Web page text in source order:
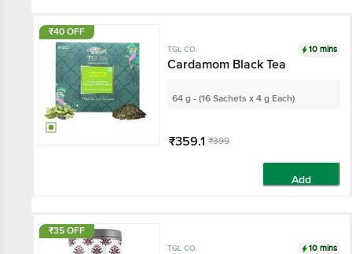
₹40 OFF
TGL CO. 10 mins
Cardamom Black Tea
64 g - (16 Sachets x 4 g Each)
₹359.1 ₹399
₹35 OFF
TGL CO. 10 mins